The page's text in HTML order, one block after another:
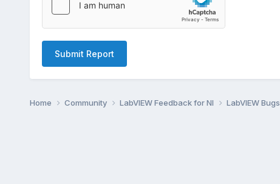
Submit Report
Home Community LabVIEW Feedback for NI LabVIEW Bugs